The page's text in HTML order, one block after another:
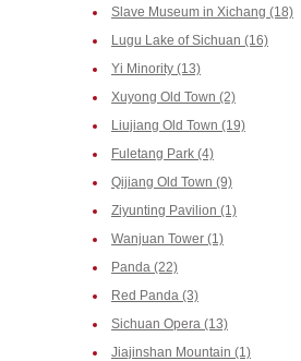
Slave Museum in Xichang (18)
Lugu Lake of Sichuan (16)
Yi Minority (13)
Xuyong Old Town (2)
Liujiang Old Town (19)
Fuletang Park (4)
Qijiang Old Town (9)
Ziyunting Pavilion (1)
Wanjuan Tower (1)
Panda (22)
Red Panda (3)
Sichuan Opera (13)
Jiajinshan Mountain (1)